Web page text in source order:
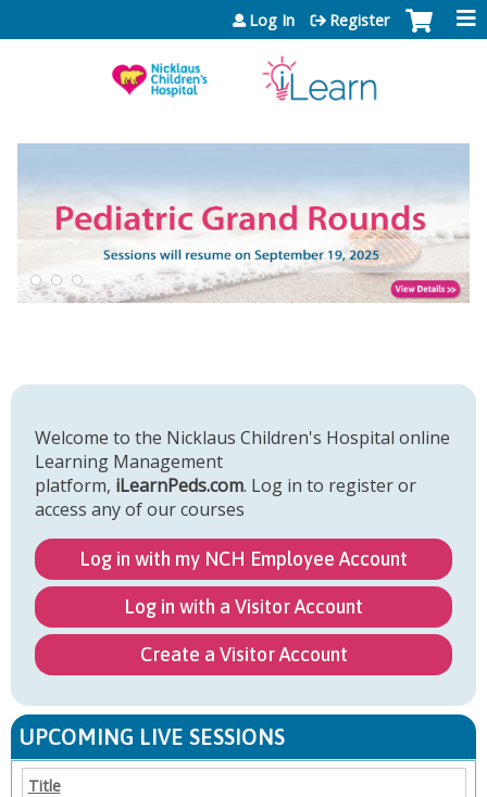
Jump to content
Log In Register
Welcome to the Nicklaus Children's Hospital online
Learning Management
platform, iLearnPeds.com. Log in to register or
access any of our courses
Log in with my NCH Employee Account
Log in with a Visitor Account
Create a Visitor Account
UPCOMING LIVE SESSIONS
Title